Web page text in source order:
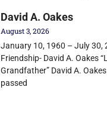
David A. Oakes
August 3, 2026
January 10, 1960 – July 30,
Friendship- David A. Oakes
Grandfather” David A.
passed